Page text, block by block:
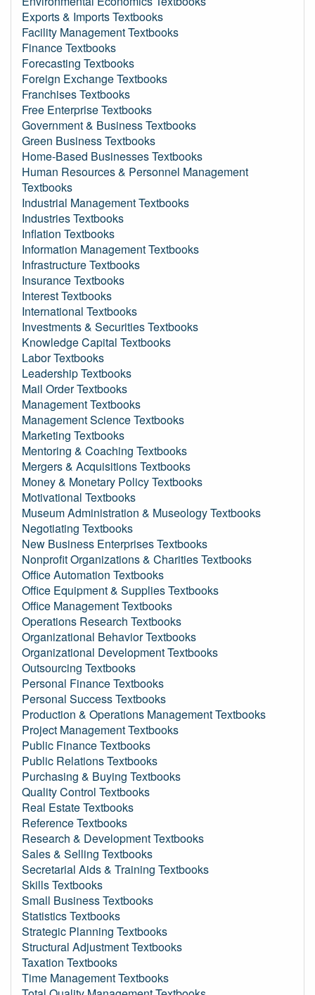
Exports & Imports Textbooks
Facility Management Textbooks
Finance Textbooks
Forecasting Textbooks
Foreign Exchange Textbooks
Franchises Textbooks
Free Enterprise Textbooks
Government & Business Textbooks
Green Business Textbooks
Home-Based Businesses Textbooks
Human Resources & Personnel Management
Textbooks
Industrial Management Textbooks
Industries Textbooks
Inflation Textbooks
Information Management Textbooks
Infrastructure Textbooks
Insurance Textbooks
Interest Textbooks
International Textbooks
Investments & Securities Textbooks
Knowledge Capital Textbooks
Labor Textbooks
Leadership Textbooks
Mail Order Textbooks
Management Textbooks
Management Science Textbooks
Marketing Textbooks
Mentoring & Coaching Textbooks
Mergers & Acquisitions Textbooks
Money & Monetary Policy Textbooks
Motivational Textbooks
Museum Administration & Museology Textbooks
Negotiating Textbooks
New Business Enterprises Textbooks
Nonprofit Organizations & Charities Textbooks
Office Automation Textbooks
Office Equipment & Supplies Textbooks
Office Management Textbooks
Operations Research Textbooks
Organizational Behavior Textbooks
Organizational Development Textbooks
Outsourcing Textbooks
Personal Finance Textbooks
Personal Success Textbooks
Production & Operations Management Textbooks
Project Management Textbooks
Public Finance Textbooks
Public Relations Textbooks
Purchasing & Buying Textbooks
Quality Control Textbooks
Real Estate Textbooks
Reference Textbooks
Research & Development Textbooks
Sales & Selling Textbooks
Secretarial Aids & Training Textbooks
Skills Textbooks
Small Business Textbooks
Statistics Textbooks
Strategic Planning Textbooks
Structural Adjustment Textbooks
Taxation Textbooks
Time Management Textbooks